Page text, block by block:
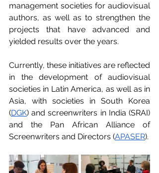
management societies for audiovisual
authors, as well as to strengthen the
projects that have advanced and
yielded results over the years.
Currently, these initiatives are reflected
in the development of audiovisual
societies in Latin America, as well as in
Asia, with societies in South Korea
(DGK) and screenwriters in India (SRAI)
and the Pan African Alliance of
Screenwriters and Directors (APASER).